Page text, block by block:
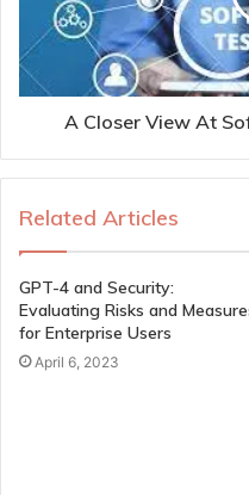
A Closer View At
Related Articles
GPT-4 and Security:
Evaluating Risks and
for Enterprise Users
April 6, 2023